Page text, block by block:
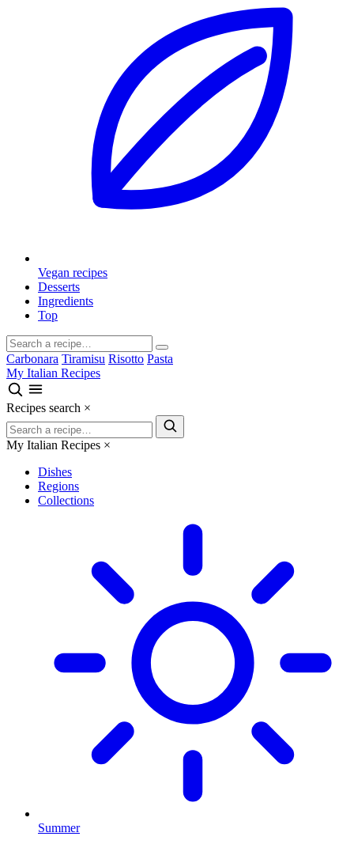
Vegan recipes
Desserts
Ingredients
Top
Carbonara Tiramisu Risotto Pasta
My Italian Recipes
Recipes search ×
My Italian Recipes ×
Dishes
Regions
Collections
Summer